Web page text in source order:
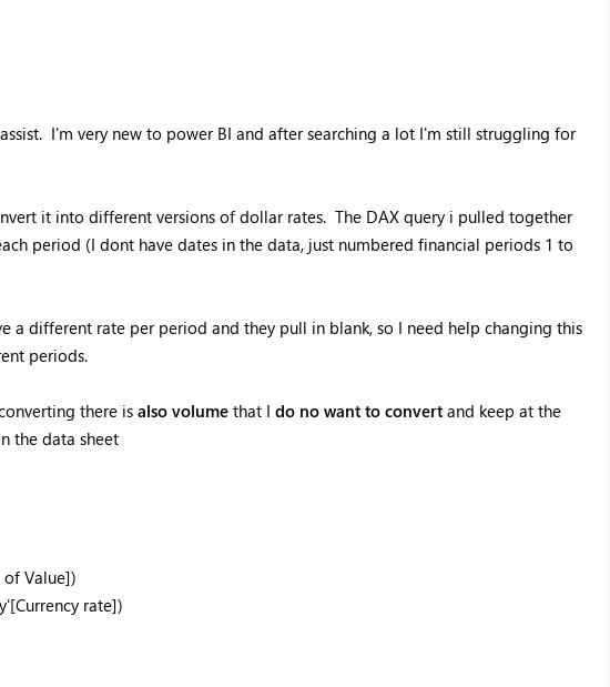
I'm very new to power BI and after searching a lot I'm still struggling for
it into different versions of dollar rates. The DAX query i pulled together
period (I dont have dates in the data, just numbered financial periods 1 to
a different rate per period and they pull in blank, so I need help changing this
periods.
there is also volumethat I do no want to convertand keep at the
the data sheet
Value])
[Currency rate])
FabCon & SQLCon – Barcelona 2026
Join us in Barcelona for FabCon and SQLCon, the Fabric, Power BI,